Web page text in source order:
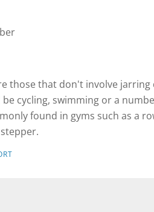
those that don't involve
cycling, swimming or a
found in gyms such as a